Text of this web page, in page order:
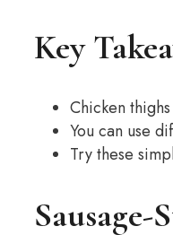
Key
Chicken
You can use
Try these